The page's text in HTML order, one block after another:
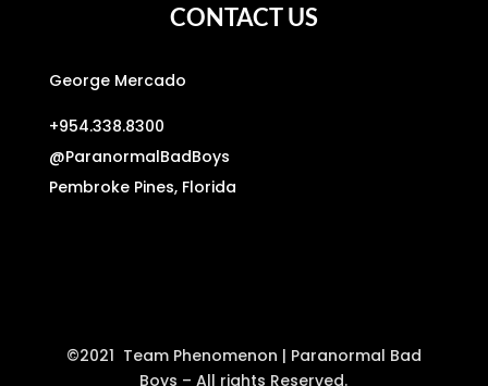
CONTACT US
George Mercado
+954.338.8300
@ParanormalBadBoys
Pembroke Pines, Florida
©2021 Team Phenomenon | Paranormal Bad
Boys – All rights Reserved.